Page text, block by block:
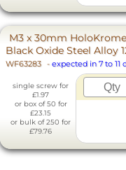
M3 x 30mm
Black Oxide Steel Alloy
WF63283 - expected in 7 to 11
single screw for
£1.97
or box of 50 for
£23.15
or bulk of 250 for
£79.76